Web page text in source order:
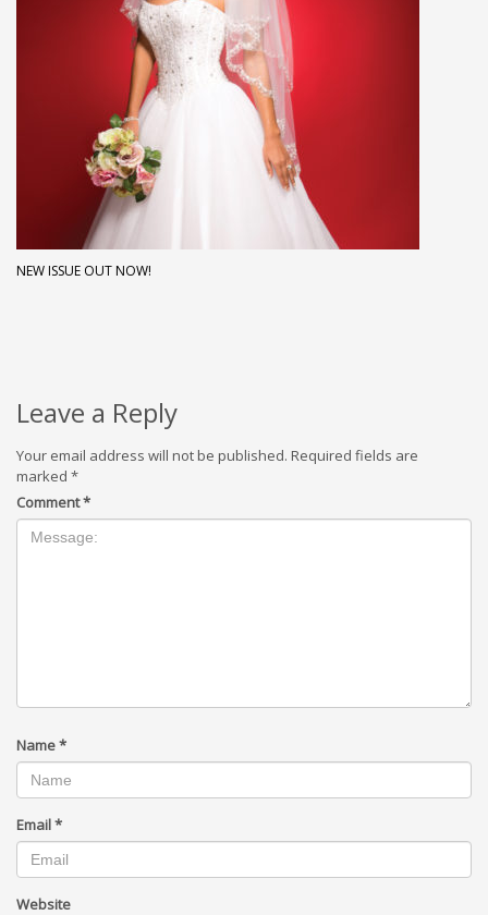
NEW ISSUE OUT NOW!
Leave a Reply
Your email address will not be published. Required fields are
marked *
Comment*
Name*
Email*
Website